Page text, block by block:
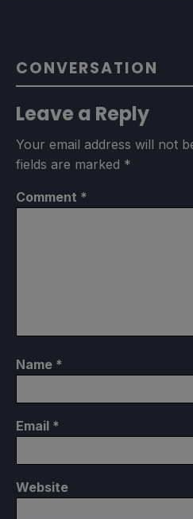
CONVERSATION
Leave a Reply
Your email address will not
fields are marked *
Comment *
Name *
Email *
Website